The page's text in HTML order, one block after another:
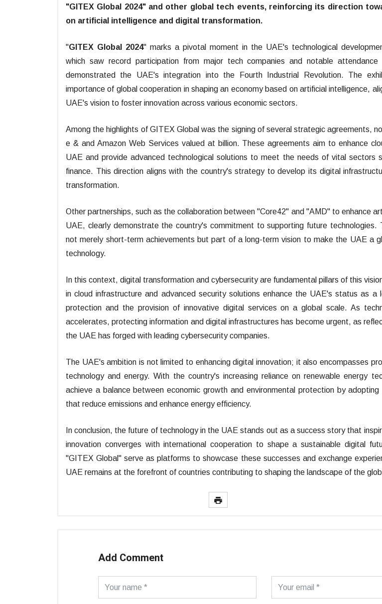
"GITEX Global 2024" and other global tech events, reinforcing its direction
on artificial intelligence and digital transformation.
"GITEX Global 2024" marks a pivotal moment in the UAE's technological
which saw record participation from major tech companies and notable attendance
demonstrated the UAE's integration into the Fourth Industrial Revolution. The
importance of global cooperation in shaping an economy based on artificial intelligence,
UAE's vision to foster innovation across various economic sectors.
Among the highlights of GITEX Global was the signing of several strategic agreements,
e & and Amazon Web Services valued at billion. These agreements aim to enhance
UAE and provide advanced technological solutions to meet the needs of vital sectors
finance. This direction aligns with the country's strategy to develop its digital
transformation.
Other partnerships, such as the collaboration between "Core42" and "AMD" to enhance
UAE, clearly demonstrate the country's commitment to supporting future technologies.
not merely short-term achievements but part of a long-term vision to make the UAE a
technology.
In this context, digital transformation and cybersecurity are fundamental pillars of this
in cloud infrastructure and advanced security solutions enhance the UAE's status as a
protection and the provision of innovative digital services on a global scale. As
accelerates, protecting information and digital infrastructures has become urgent, as
the UAE has forged with leading cybersecurity companies.
The UAE's ambition is not limited to enhancing digital innovation; it also encompasses
technology and energy. With the country's increasing reliance on renewable energy
achieve a balance between economic growth and environmental protection by adopting
that reduce emissions and enhance energy efficiency.
In conclusion, the future of technology in the UAE stands out as a success story that
innovation converges with international cooperation to shape a sustainable digital
"GITEX Global" serve as platforms to showcase these successes and exchange
UAE remains at the forefront of countries contributing to shaping the landscape of the
Add Comment